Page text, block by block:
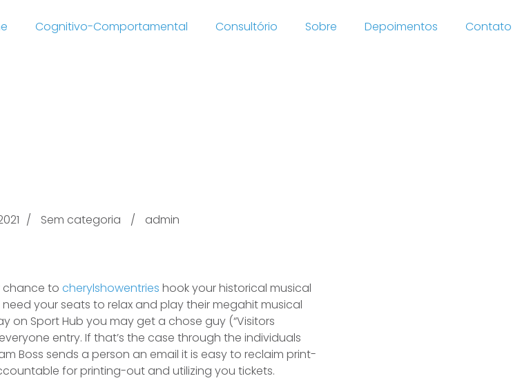
Cognitivo-Comportamental Consultório Sobre Depoimentos Contato
Sem categoria admin
chance to cherylshowentries hook your historical musical
your seats to relax and play their megahit musical
on Sport Hub you may get a chose guy (“Visitors
entry. If that’s the case through the individuals
Boss sends a person an email it is easy to reclaim print-
for printing-out and utilizing you tickets.